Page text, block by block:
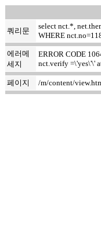
쿼리문
select nct.*,
WHERE
에러메
세지
ERROR CODE
nct.verify =\'yes\'\'
페이지 /m/content/